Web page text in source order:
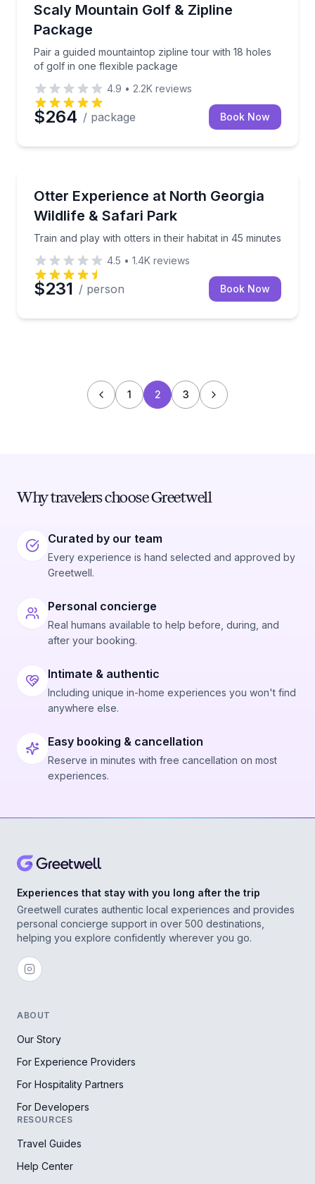
Scaly Mountain Golf & Zipline
Package
Pair a guided mountaintop zipline tour with 18 holes
of golf in one flexible package
Pair a guided mountaintop zipline tour with 18
4.9 • 2.2K reviews
$264 / package Book Now
Otter Experience at North Georgia
Wildlife & Safari Park
Train and play with otters in their habitat in 45 minutes
Train and play with otters in their habitat in 45
4.5 • 1.4K reviews
$231 / person Book Now
1 2 3
Why travelers choose Greetwell
Curated by our team
Every experience is hand selected and approved by
Greetwell.
Personal concierge
Real humans available to help before, during, and
after your booking.
Intimate & authentic
Including unique in-home experiences you won't find
anywhere else.
Easy booking & cancellation
Reserve in minutes with free cancellation on most
experiences.
Experiences that stay with you long after the trip
Greetwell curates authentic local experiences and provides
personal concierge support in over 500 destinations,
helping you explore confidently wherever you go.
ABOUT
Our Story
For Experience Providers
For Hospitality Partners
For Developers
RESOURCES
Travel Guides
Help Center